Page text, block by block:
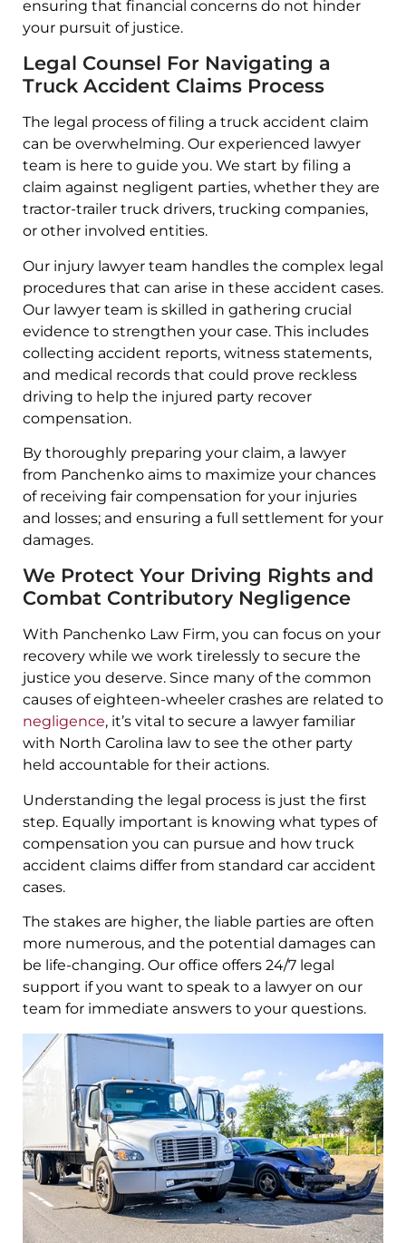
ensuring that financial concerns do not hinder
your pursuit of justice.
Legal Counsel For Navigating a
Truck Accident Claims Process
The legal process of filing a truck accident claim
can be overwhelming. Our experienced lawyer
team is here to guide you. We start by filing a
claim against negligent parties, whether they are
tractor-trailer truck drivers, trucking companies,
or other involved entities.
Our injury lawyer team handles the complex legal
procedures that can arise in these accident cases.
Our lawyer team is skilled in gathering crucial
evidence to strengthen your case. This includes
collecting accident reports, witness statements,
and medical records that could prove reckless
driving to help the injured party recover
compensation.
By thoroughly preparing your claim, a lawyer
from Panchenko aims to maximize your chances
of receiving fair compensation for your injuries
and losses; and ensuring a full settlement for your
damages.
We Protect Your Driving Rights and
Combat Contributory Negligence
With Panchenko Law Firm, you can focus on your
recovery while we work tirelessly to secure the
justice you deserve. Since many of the common
causes of eighteen-wheeler crashes are related to
negligence, it’s vital to secure a lawyer familiar
with North Carolina law to see the other party
held accountable for their actions.
Understanding the legal process is just the first
step. Equally important is knowing what types of
compensation you can pursue and how truck
accident claims differ from standard car accident
cases.
The stakes are higher, the liable parties are often
more numerous, and the potential damages can
be life-changing. Our office offers 24/7 legal
support if you want to speak to a lawyer on our
team for immediate answers to your questions.